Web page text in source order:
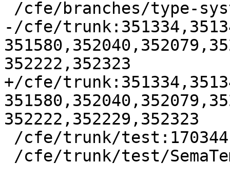
-/cfe/
352222,352323
+/cfe/
352222,352229,352323